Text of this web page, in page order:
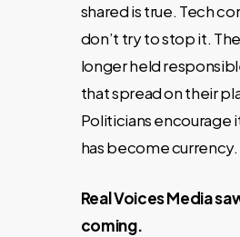
shared is true. Tech
don’t try to stop it.
longer held
that spread on their
Politicians encourage
has become currency.
Real Voices Media
coming.